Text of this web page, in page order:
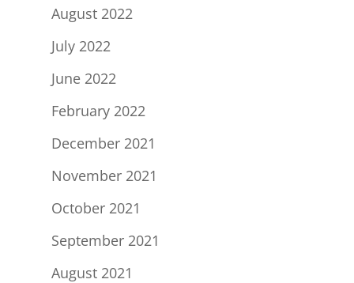
August 2022
July 2022
June 2022
February 2022
December 2021
November 2021
October 2021
September 2021
August 2021